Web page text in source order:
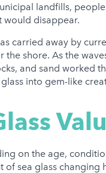
landfills,
would disappear.
carried away by
the shore. As the
and sand worked
into gem-like
on the age,
sea glass changing